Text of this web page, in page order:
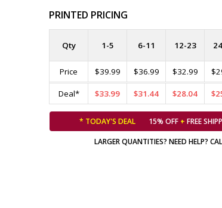
PRINTED PRICING
Qty 1-5 6-11 12-23
Price $39.99 $36.99 $32.99
Deal*
$33.99 $31.44 $28.04
* TODAY'S DEAL 15% OFF + FREE
LARGER QUANTITIES? NEED HELP?